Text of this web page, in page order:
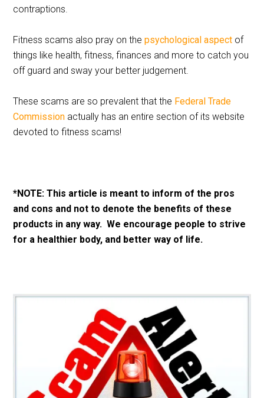
contraptions.
Fitness scams also pray on thepsychological aspect of
things like health, fitness, finances and more to catch you
off guard and sway your better judgement.
These scams are so prevalent that the Federal Trade
Commission actually has an entire section of its website
devoted to fitness scams!
*NOTE: This article is meant to inform of the pros
and cons and not to denote the benefits of these
products in any way. We encourage people to strive
for a healthier body, and better way of life.